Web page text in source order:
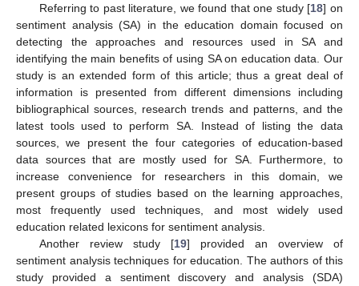
Referring to past literature, we found that one study [18] on
sentiment analysis (SA) in the education domain focused on
detecting the approaches and resources used in SA and
identifying the main benefits of using SA on education data. Our
study is an extended form of this article; thus a great deal of
information is presented from different dimensions including
bibliographical sources, research trends and patterns, and the
latest tools used to perform SA. Instead of listing the data
sources, we present the four categories of education-based
data sources that are mostly used for SA. Furthermore, to
increase convenience for researchers in this domain, we
present groups of studies based on the learning approaches,
most frequently used techniques, and most widely used
education related lexicons for sentiment analysis.
Another review study [19] provided an overview of
sentiment analysis techniques for education. The authors of this
study provided a sentiment discovery and analysis (SDA)